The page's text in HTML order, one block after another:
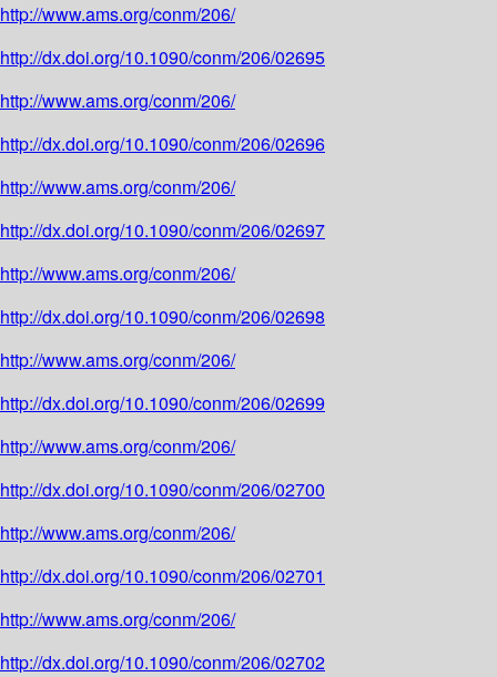
http://www.ams.org/conm/206/
http://dx.doi.org/10.1090/conm/206/02695
http://www.ams.org/conm/206/
http://dx.doi.org/10.1090/conm/206/02696
http://www.ams.org/conm/206/
http://dx.doi.org/10.1090/conm/206/02697
http://www.ams.org/conm/206/
http://dx.doi.org/10.1090/conm/206/02698
http://www.ams.org/conm/206/
http://dx.doi.org/10.1090/conm/206/02699
http://www.ams.org/conm/206/
http://dx.doi.org/10.1090/conm/206/02700
http://www.ams.org/conm/206/
http://dx.doi.org/10.1090/conm/206/02701
http://www.ams.org/conm/206/
http://dx.doi.org/10.1090/conm/206/02702